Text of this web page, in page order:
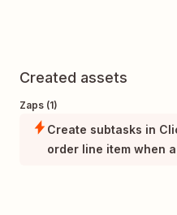
Created assets
Zaps (1)
Create subtasks in
order line item when